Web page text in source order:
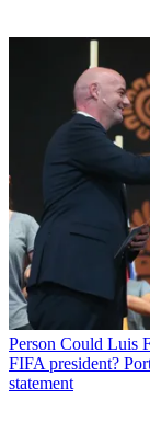
Person Could Luis
FIFA president?
statement